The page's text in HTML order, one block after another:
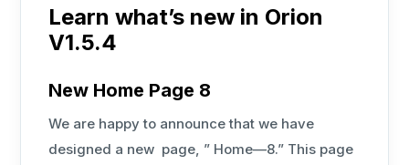
Learn what’s new in Orion
V1.5.4
New Home Page 8
We are happy to announce that we have
designed a new page, ” Home—8.” This page